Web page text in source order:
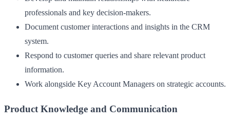
professionals and key decision-makers.
Document customer interactions and insights in the CRM
system.
Respond to customer queries and share relevant product
information.
Work alongside Key Account Managers on strategic accounts.
Product Knowledge and Communication